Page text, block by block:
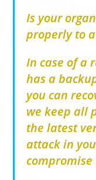
Is your
properly to
In case of a
has a
you can
we keep all
the latest
attack in